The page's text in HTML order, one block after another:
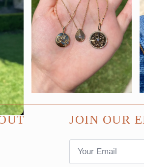
JOIN OUR
Email